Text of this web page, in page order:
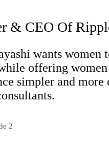
& CEO Of
wants women
offering
simpler and more
2